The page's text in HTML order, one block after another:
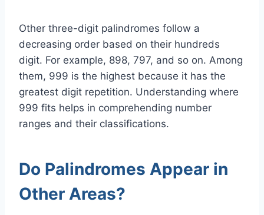
Other three-digit palindromes follow a
decreasing order based on their hundreds
digit. For example, 898, 797, and so on. Among
them, 999 is the highest because it has the
greatest digit repetition. Understanding where
999 fits helps in comprehending number
ranges and their classifications.
Do Palindromes Appear in
Other Areas?